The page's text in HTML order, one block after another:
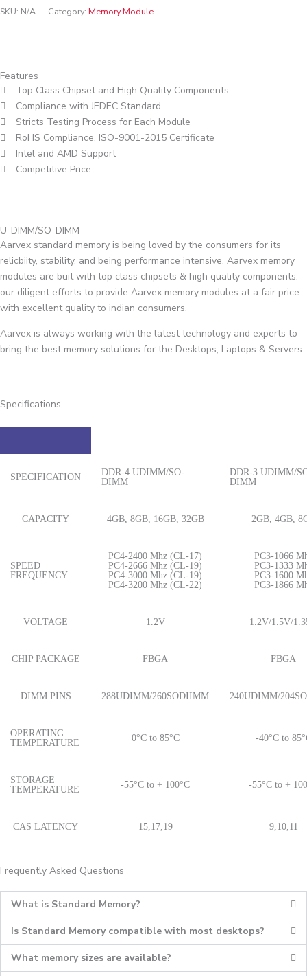
SKU: N/A Category: Memory Module
Features
Top Class Chipset and High Quality Components
Compliance with JEDEC Standard
Stricts Testing Process for Each Module
RoHS Compliance, ISO-9001-2015 Certificate
Intel and AMD Support
Competitive Price
U-DIMM/SO-DIMM
Aarvex standard memory is being loved by the consumers for its
relicbiity, stability, and being performance intensive. Aarvex memory
modules are buit with top class chipsets & high quality components.
our diligent efforts to provide Aarvex memory modules at a fair price
with excellent quality to indian consumers.
Aarvex is always working with the latest technology and experts to
bring the best memory solutions for the Desktops, Laptops & Servers.
Specifications
SPECIFICATION
DDR-4 UDIMM/SO-
DIMM
DDR-3 UDIMM/
DIMM
CAPACITY 4GB, 8GB, 16GB, 32GB 2GB, 4GB,
SPEED
FREQUENCY
PC4-2400 Mhz (CL-17)
PC4-2666 Mhz (CL-19)
PC4-3000 Mhz (CL-19)
PC4-3200 Mhz (CL-22)
PC3-1066
PC3-1333
PC3-1600
PC3-1866
VOLTAGE 1.2V 1.2V/1.5V/
CHIP PACKAGE FBGA FBGA
DIMM PINS 288UDIMM/260SODIIMM 240UDIMM/
OPERATING
TEMPERATURE
0°C to 85°C -40°C to
STORAGE
TEMPERATURE
-55°C to + 100°C -55°C to +
CAS LATENCY 15,17,19 9,10,11
Frequently Asked Questions
What is Standard Memory?
Is Standard Memory compatible with most desktops?
What memory sizes are available?